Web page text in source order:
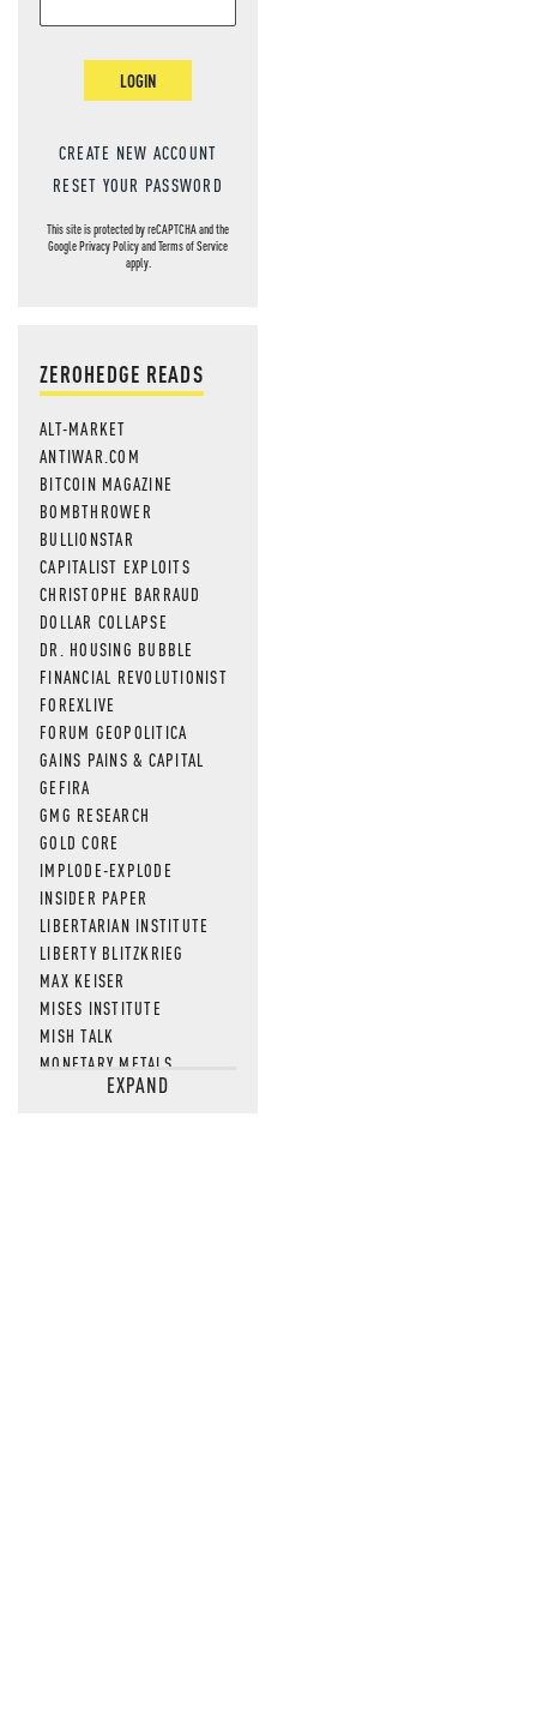
LOGIN
CREATE NEW ACCOUNT
RESET YOUR PASSWORD
This site is protected by reCAPTCHA and the
GooglePrivacy PolicyandTerms of Service
apply.
ZEROHEDGE READS
ALT-MARKET
ANTIWAR.COM
BITCOIN MAGAZINE
BOMBTHROWER
BULLIONSTAR
CAPITALIST EXPLOITS
CHRISTOPHE BARRAUD
DOLLAR COLLAPSE
DR. HOUSING BUBBLE
FINANCIAL REVOLUTIONIST
FOREXLIVE
FORUM GEOPOLITICA
GAINS PAINS & CAPITAL
GEFIRA
GMG RESEARCH
GOLD CORE
IMPLODE-EXPLODE
INSIDER PAPER
LIBERTARIAN INSTITUTE
LIBERTY BLITZKRIEG
MAX KEISER
MISES INSTITUTE
MISH TALK
MONETARY METALS
NEWSQUAWKEXPAND